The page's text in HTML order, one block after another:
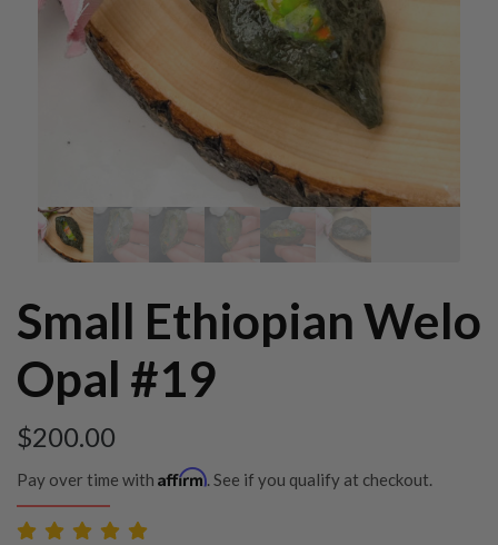
Small Ethiopian Welo
Opal #19
$200.00
Pay over time with Affirm. See if you qualify at checkout.